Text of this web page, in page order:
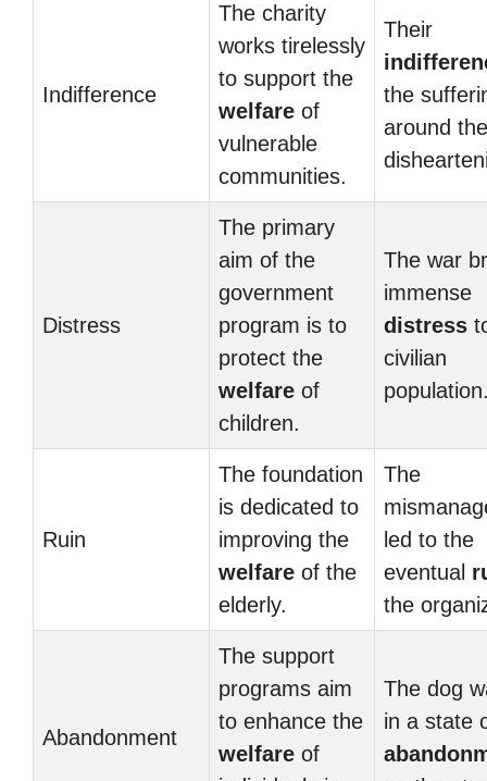
Indifference
The charity
works tirelessly
to support the
welfare of
vulnerable
communities.
Their
the
around
Distress
The primary
aim of the
government
program is to
protect the
welfare of
children.
The war
immense
distress
civilian
Ruin
The foundation
is dedicated to
improving the
welfare of the
elderly.
The
led to the
eventual
the
Abandonment
The support
programs aim
to enhance the
welfare of
The dog
in a state